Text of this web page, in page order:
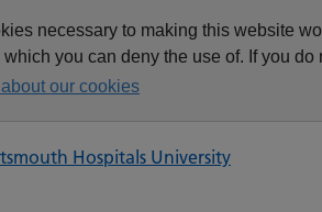
necessary to making this website
you can deny the use of. If you
about our cookies
Changing your
appointment
Waiting list Validation
Digital Letters & Text
Delivering Excellence
Equality, Diversity and
Our Procurement and
Get in touch
News